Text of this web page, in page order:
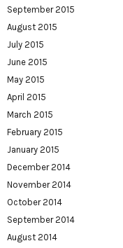
September 2015
August 2015
July 2015
June 2015
May 2015
April 2015
March 2015
February 2015
January 2015
December 2014
November 2014
October 2014
September 2014
August 2014